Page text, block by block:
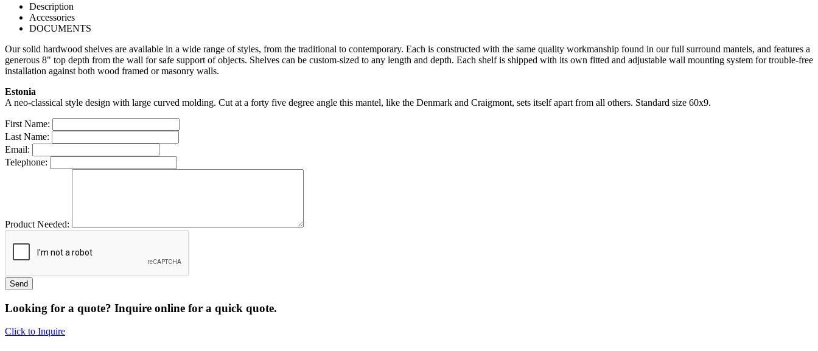
Description
Accessories
DOCUMENTS
Our solid hardwood shelves are available in a wide range of styles, from the traditional to contemporary. Each is constructed with the same quality workmanship found in our full surround mantels, and features a
generous 8" top depth from the wall for safe support of objects. Shelves can be custom-sized to any length and depth. Each shelf is shipped with its own fitted and adjustable wall mounting system for trouble-free
installation against both wood framed or masonry walls.
Estonia
A neo-classical style design with large curved molding. Cut at a forty five degree angle this mantel, like the Denmark and Craigmont, sets itself apart from all others. Standard size 60x9.
First Name:
Last Name:
Email:
Telephone:
Product Needed:
Looking for a quote? Inquire online for a quick quote.
Click to Inquire